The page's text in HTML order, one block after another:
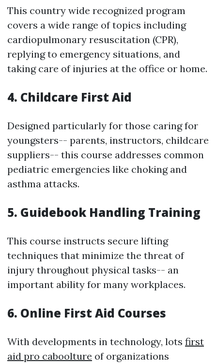
This country wide recognized program
covers a wide range of topics including
cardiopulmonary resuscitation (CPR),
replying to emergency situations, and
taking care of injuries at the office or home.
4. Childcare First Aid
Designed particularly for those caring for
youngsters-- parents, instructors, childcare
suppliers-- this course addresses common
pediatric emergencies like choking and
asthma attacks.
5. Guidebook Handling Training
This course instructs secure lifting
techniques that minimize the threat of
injury throughout physical tasks-- an
important ability for many workplaces.
6. Online First Aid Courses
With developments in technology, lots first
aid pro caboolture of organizations